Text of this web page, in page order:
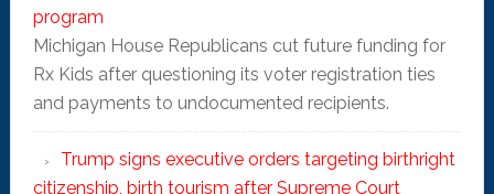
program
Michigan House Republicans cut future funding for
Rx Kids after questioning its voter registration ties
and payments to undocumented recipients.
Trump signs executive orders targeting birthright
citizenship, birth tourism after Supreme Court